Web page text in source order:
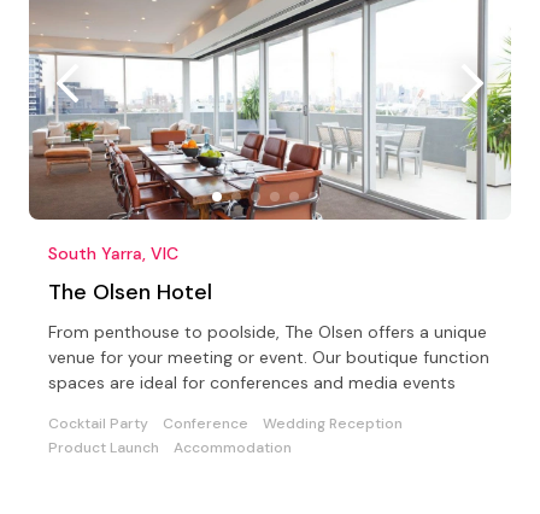
South Yarra, VIC
The Olsen Hotel
From penthouse to poolside, The Olsen offers a unique
venue for your meeting or event. Our boutique function
spaces are ideal for conferences and media events
Cocktail Party Conference
Wedding Reception
Product Launch
Accommodation